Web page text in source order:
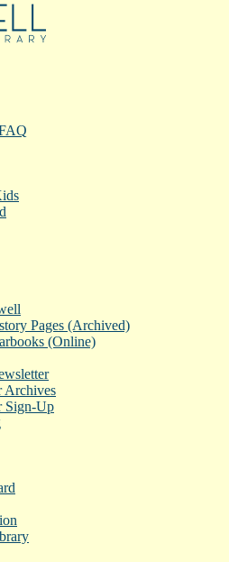
Pages (Archived)
(Online)
Archives
Sign-Up